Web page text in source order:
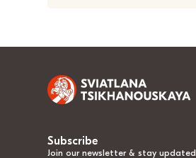
Subscribe
Join our newsletter & stay updated